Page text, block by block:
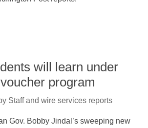
will learn under
program
Staff and wire services reports
Gov. Bobby Jindal’s sweeping new